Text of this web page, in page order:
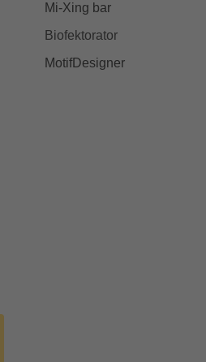
Mi-Xing bar
Biofektorator
MotifDesigner